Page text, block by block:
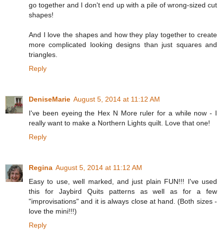
go together and I don't end up with a pile of wrong-sized cut
shapes!
And I love the shapes and how they play together to create
more complicated looking designs than just squares and
triangles.
Reply
DeniseMarie August 5, 2014 at 11:12 AM
I've been eyeing the Hex N More ruler for a while now - I
really want to make a Northern Lights quilt. Love that one!
Reply
Regina August 5, 2014 at 11:12 AM
Easy to use, well marked, and just plain FUN!!! I've used
this for Jaybird Quits patterns as well as for a few
"improvisations" and it is always close at hand. (Both sizes -
love the mini!!!)
Reply